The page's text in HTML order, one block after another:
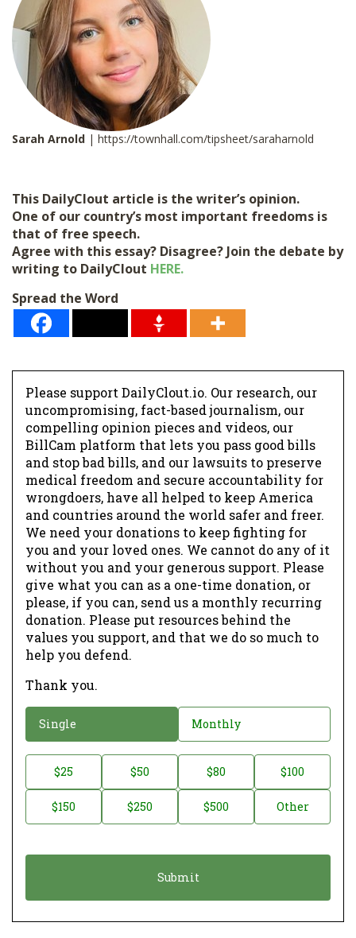
Sarah Arnold | https://townhall.com/tipsheet/saraharnold
This DailyClout article is the writer’s opinion.
One of our country’s most important freedoms is
that of free speech.
Agree with this essay? Disagree? Join the debate by
writing to DailyClout HERE.
Spread the Word
Please support DailyClout.io. Our research, our
uncompromising, fact-based journalism, our
compelling opinion pieces and videos, our
BillCam platform that lets you pass good bills
and stop bad bills, and our lawsuits to preserve
medical freedom and secure accountability for
wrongdoers, have all helped to keep America
and countries around the world safer and freer.
We need your donations to keep fighting for
you and your loved ones. We cannot do any of it
without you and your generous support. Please
give what you can as a one-time donation, or
please, if you can, send us a monthly recurring
donation. Please put resources behind the
values you support, and that we do so much to
help you defend.
Thank you.
o
a
o
Single Monthly
o
t
$25 $50 $80 $100
$150 $250 $500 Other